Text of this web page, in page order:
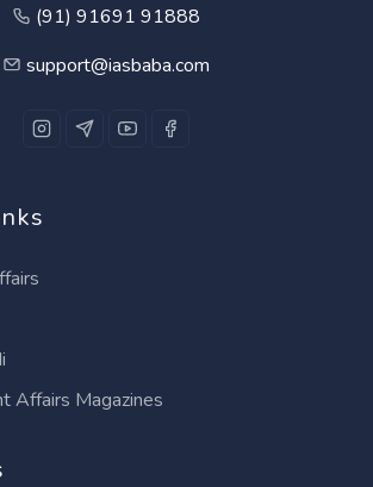
(91) 91691 91888
support@iasbaba.com
Affairs Magazines